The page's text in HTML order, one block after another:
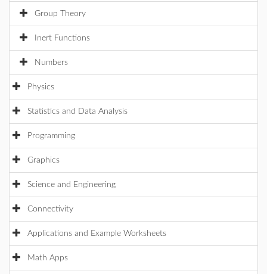
Group Theory
Inert Functions
Numbers
Physics
Statistics and Data Analysis
Programming
Graphics
Science and Engineering
Connectivity
Applications and Example Worksheets
Math Apps